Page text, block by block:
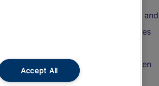
Accessible Train Travel
Train Travel with Bicycles
Train Travel with Children
Food and Drink
Accept All